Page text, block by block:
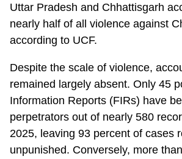
Uttar Pradesh and Chhattisgarh
nearly half of all violence against
according to UCF.
Despite the scale of violence,
remained largely absent. Only 45
Information Reports (FIRs) have
perpetrators out of nearly 580
2025, leaving 93 percent of cases
unpunished. Conversely, more